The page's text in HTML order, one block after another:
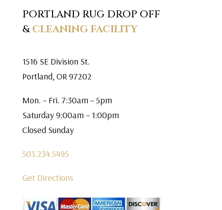
PORTLAND RUG DROP OFF
&CLEANING FACILITY
1516 SE Division St.
Portland, OR 97202
Mon. – Fri. 7:30am – 5pm
Saturday 9:00am – 1:00pm
Closed Sunday
503.234.5495
Get Directions